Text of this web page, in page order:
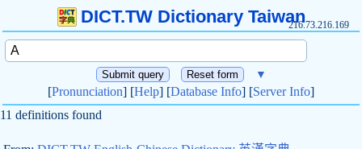
DICT.TW Dictionary Taiwan216.73.216.169
▼
[Pronunciation] [Help] [Database Info] [Server Info]
11 definitions found